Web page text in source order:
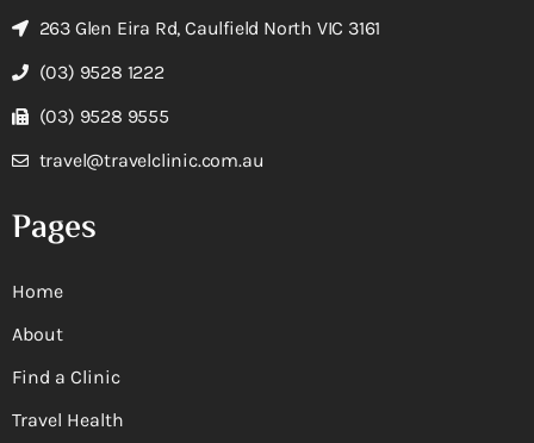
263 Glen Eira Rd, Caulfield North VIC 3161
(03) 9528 1222
(03) 9528 9555
travel@travelclinic.com.au
Pages
Home
About
Find a Clinic
Travel Health